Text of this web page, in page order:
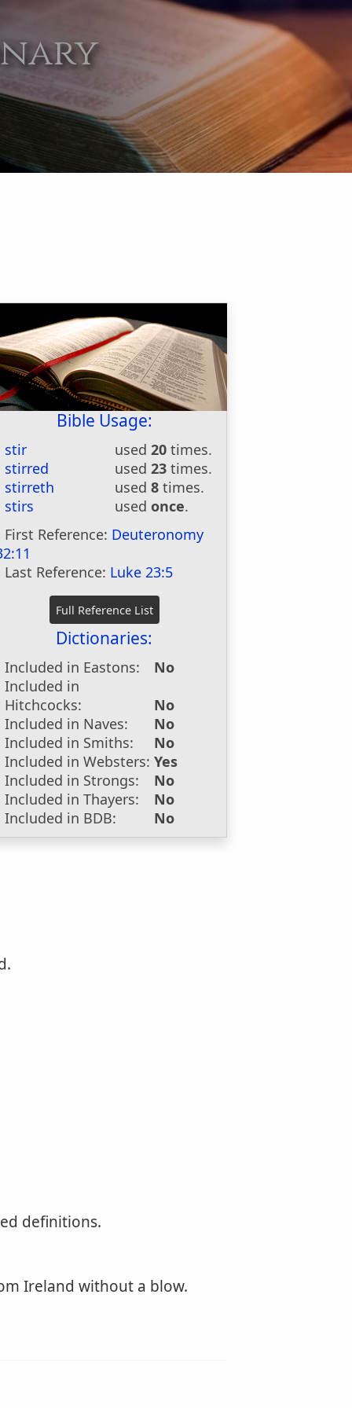
Bible Usage:
stir used20 times.
stirred
used23 times.
stirreth
used8 times.
stirs
usedonce.
First Reference: Deuteronomy
Last Reference: Luke 23:5
Dictionaries:
Included in Eastons:
No
Included in
Hitchcocks:
No
Included in Naves:
No
Included in Smiths:
No
Included in Websters: Yes
Included in Strongs:
No
Included in Thayers:
No
Included in BDB:
No
definitions.
Ireland without a blow.